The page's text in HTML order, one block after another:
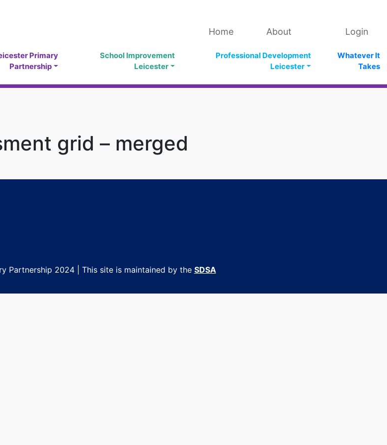
Home About Login
Primary
Partnership
School Improvement
Leicester
Professional Development
Leicester
Whatever It
Takes
grid – merged
Partnership 2024 | This site is maintained by the SDSA